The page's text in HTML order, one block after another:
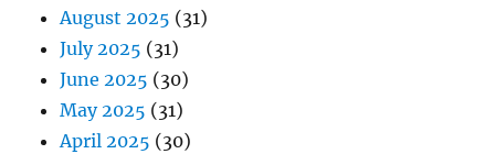
August 2025 (31)
July 2025 (31)
June 2025 (30)
May 2025 (31)
April 2025 (30)